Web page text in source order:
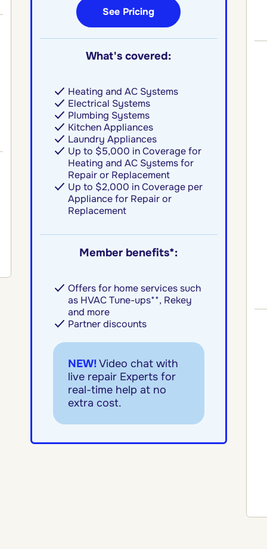
See Pricing
What's covered:
Heating and AC Systems
Electrical Systems
Plumbing Systems
Kitchen Appliances
Laundry Appliances
Up to $5,000 in Coverage for
Heating and AC Systems for
Repair or Replacement
Up to $2,000 in Coverage per
Appliance for Repair or
Replacement
Member benefits*:
Offers for home services such
as HVAC Tune-ups**, Rekey
and more
Partner discounts
NEW!Video chat with
live repair Experts for
real-time help at no
extra cost.